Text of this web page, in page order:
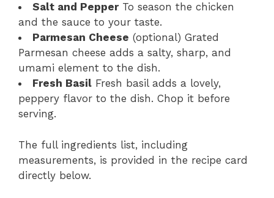
Salt and PepperTo season the chicken
and the sauce to your taste.
Parmesan Cheese (optional) Grated
Parmesan cheese adds a salty, sharp, and
umami element to the dish.
Fresh Basil Fresh basil adds a lovely,
peppery flavor to the dish. Chop it before
serving.
The full ingredients list, including
measurements, is provided in the recipe card
directly below.